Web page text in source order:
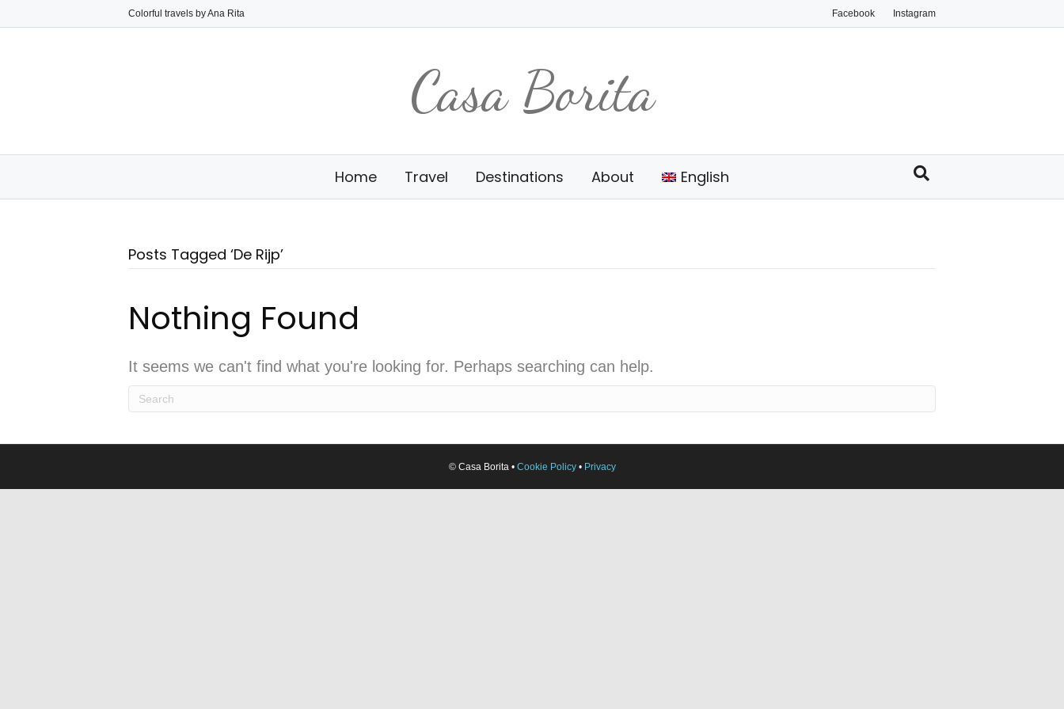
Colorful travels by Ana Rita Facebook Instagram
Casa Borita
Home Travel Destinations About English
Posts Tagged ‘De Rijp’
Nothing Found
It seems we can't find what you're looking for. Perhaps searching can help.
© Casa Borita • Cookie Policy• Privacy